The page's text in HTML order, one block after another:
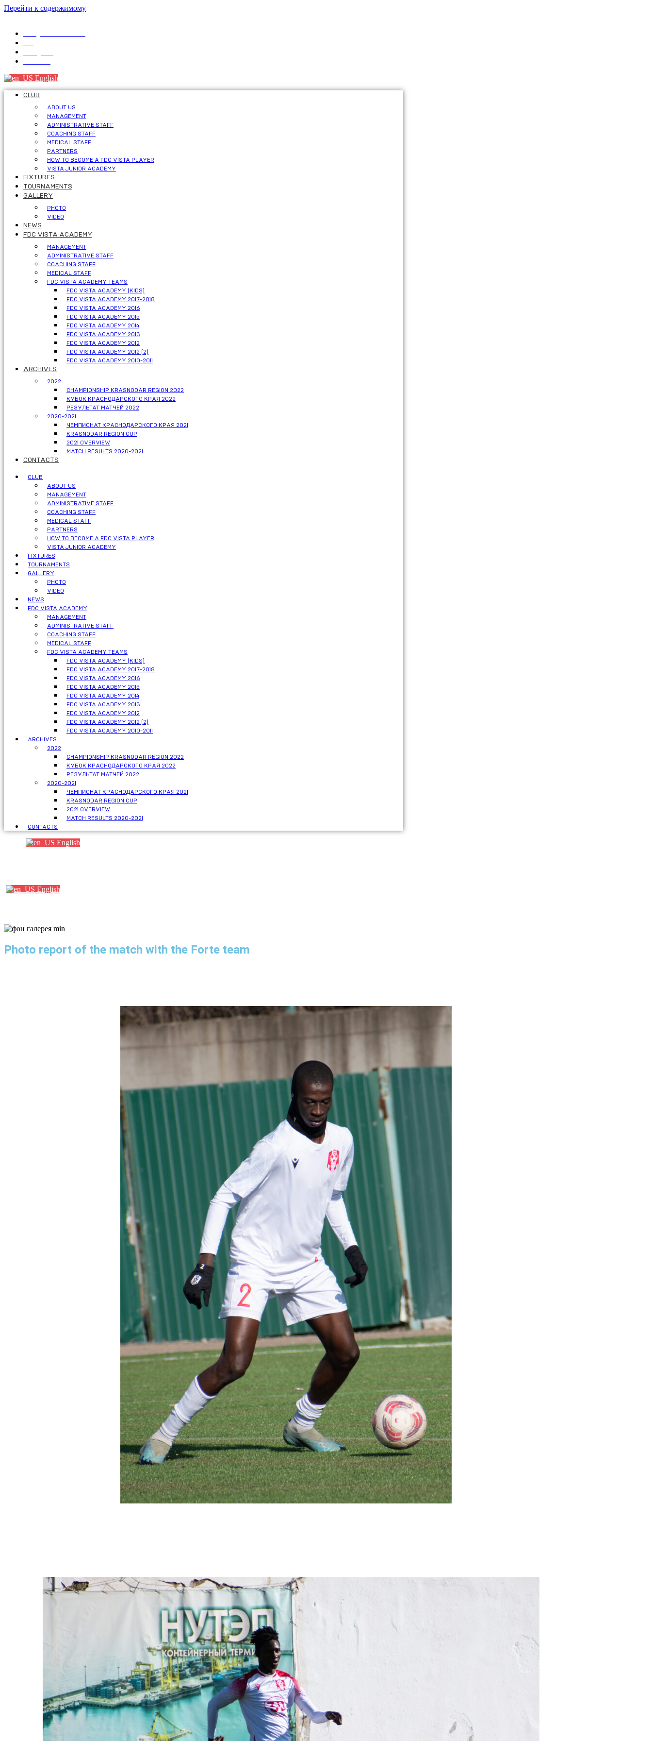
Перейти к содержимому
English
CLUB
ABOUT US
MANAGEMENT
ADMINISTRATIVE STAFF
COACHING STAFF
MEDICAL STAFF
PARTNERS
HOW TO BECOME A FDC VISTA PLAYER
VISTA JUNIOR ACADEMY
FIXTURES
TOURNAMENTS
GALLERY
PHOTO
VIDEO
NEWS
FDC VISTA ACADEMY
MANAGEMENT
ADMINISTRATIVE STAFF
COACHING STAFF
MEDICAL STAFF
FDC VISTA ACADEMY TEAMS
FDC VISTA ACADEMY (KIDS)
FDC VISTA ACADEMY 2017-2018
FDC VISTA ACADEMY 2016
FDC VISTA ACADEMY 2015
FDC VISTA ACADEMY 2014
FDC VISTA ACADEMY 2013
FDC VISTA ACADEMY 2012
FDC VISTA ACADEMY 2012 (2)
FDC VISTA ACADEMY 2010-2011
ARCHIVES
2022
CHAMPIONSHIP KRASNODAR REGION 2022
КУБОК КРАСНОДАРСКОГО КРАЯ 2022
РЕЗУЛЬТАТ МАТЧЕЙ 2022
2020-2021
ЧЕМПИОНАТ КРАСНОДАРСКОГО КРАЯ 2021
KRASNODAR REGION CUP
2021 OVERVIEW
MATCH RESULTS 2020-2021
CONTACTS
CLUB
ABOUT US
MANAGEMENT
ADMINISTRATIVE STAFF
COACHING STAFF
MEDICAL STAFF
PARTNERS
HOW TO BECOME A FDC VISTA PLAYER
VISTA JUNIOR ACADEMY
FIXTURES
TOURNAMENTS
GALLERY
PHOTO
VIDEO
NEWS
FDC VISTA ACADEMY
MANAGEMENT
ADMINISTRATIVE STAFF
COACHING STAFF
MEDICAL STAFF
FDC VISTA ACADEMY TEAMS
FDC VISTA ACADEMY (KIDS)
FDC VISTA ACADEMY 2017-2018
FDC VISTA ACADEMY 2016
FDC VISTA ACADEMY 2015
FDC VISTA ACADEMY 2014
FDC VISTA ACADEMY 2013
FDC VISTA ACADEMY 2012
FDC VISTA ACADEMY 2012 (2)
FDC VISTA ACADEMY 2010-2011
ARCHIVES
2022
CHAMPIONSHIP KRASNODAR REGION 2022
КУБОК КРАСНОДАРСКОГО КРАЯ 2022
РЕЗУЛЬТАТ МАТЧЕЙ 2022
2020-2021
ЧЕМПИОНАТ КРАСНОДАРСКОГО КРАЯ 2021
KRASNODAR REGION CUP
2021 OVERVIEW
MATCH RESULTS 2020-2021
CONTACTS
English
English
Photo report of the match with the Forte team